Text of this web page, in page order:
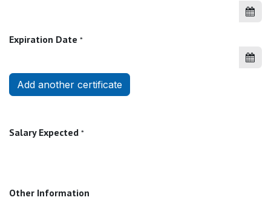
Expiration Date *
Add another certificate
Salary Expected *
Other Information